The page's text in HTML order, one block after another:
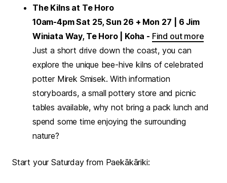
The Kilns at Te Horo
10am-4pm Sat 25, Sun 26 + Mon 27
| 6 Jim
Winiata Way, Te Horo | Koha - Find out more
Just a short drive down the coast, you can
explore the unique bee-hive kilns of celebrated
potter Mirek Smisek. With information
storyboards, a small pottery store and picnic
tables available, why not bring a pack lunch and
spend some time enjoying the surrounding
nature?
Start your Saturday from Paekākāriki: